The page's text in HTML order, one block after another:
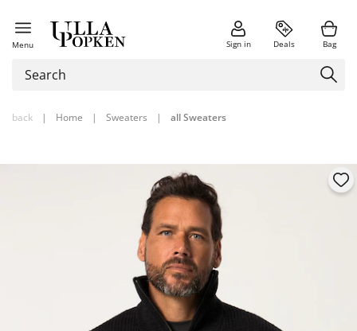
Menu Sign in Deals Bag
back | Home | Sweaters | all Sweaters